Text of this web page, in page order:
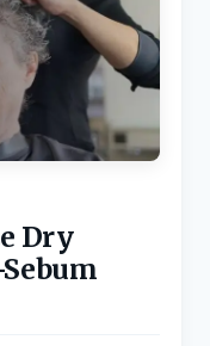
Dry